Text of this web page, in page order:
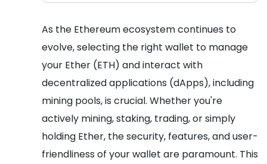
As the Ethereum ecosystem continues to
evolve, selecting the right wallet to manage
your Ether (ETH) and interact with
decentralized applications (dApps), including
mining pools, is crucial. Whether you're
actively mining, staking, trading, or simply
holding Ether, the security, features, and user-
friendliness of your wallet are paramount. This